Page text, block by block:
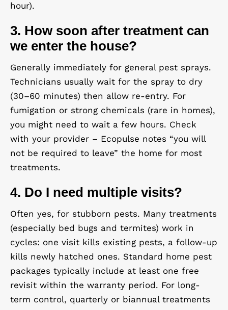
hour).
3. How soon after treatment can
we enter the house?
Generally immediately for general pest sprays.
Technicians usually wait for the spray to dry
(30–60 minutes) then allow re-entry. For
fumigation or strong chemicals (rare in homes),
you might need to wait a few hours. Check
with your provider – Ecopulse notes “you will
not be required to leave” the home for most
treatments.
4. Do I need multiple visits?
Often yes, for stubborn pests. Many treatments
(especially bed bugs and termites) work in
cycles: one visit kills existing pests, a follow-up
kills newly hatched ones. Standard home pest
packages typically include at least one free
revisit within the warranty period. For long-
term control, quarterly or biannual treatments